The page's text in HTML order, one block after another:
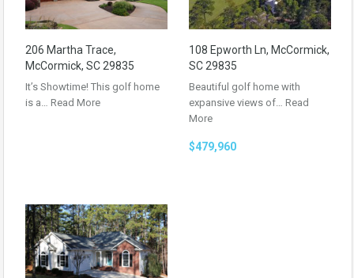
206 Martha Trace,
McCormick, SC 29835
It’s Showtime! This golf home
is a… Read More
108 Epworth Ln, McCormick,
SC 29835
Beautiful golf home with
expansive views of… Read
More
$479,960